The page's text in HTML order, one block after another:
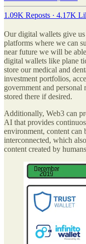
1.09K Reposts · 4.17K
Our digital wallets give
platforms where we can
near future we will be
digital wallets like plane
store our medical and
investment portfolios,
government and
stored there if desired.
Additionally, Web3 can
AI that provides
environment, content can
interconnected, which
content created by